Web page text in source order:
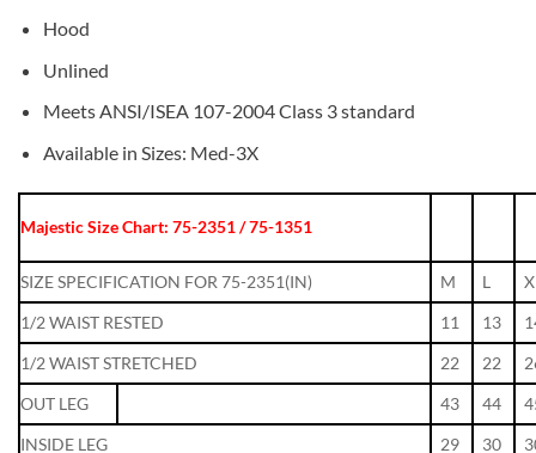
Hood
Unlined
Meets ANSI/ISEA 107-2004 Class 3 standard
Available in Sizes: Med-3X
Majestic Size Chart: 75-2351 / 75-1351
SIZE SPECIFICATION FOR 75-2351(IN) M L
1/2 WAIST RESTED
11 13
1/2 WAIST STRETCHED
22 22
OUT LEG
43 44
INSIDE LEG
29 30